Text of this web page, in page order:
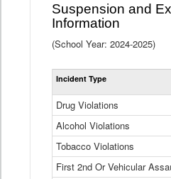
Suspension and
Information
(School Year: 2024-2025)
Incident Type
Drug Violations
Alcohol Violations
Tobacco Violations
First 2nd Or Vehicular